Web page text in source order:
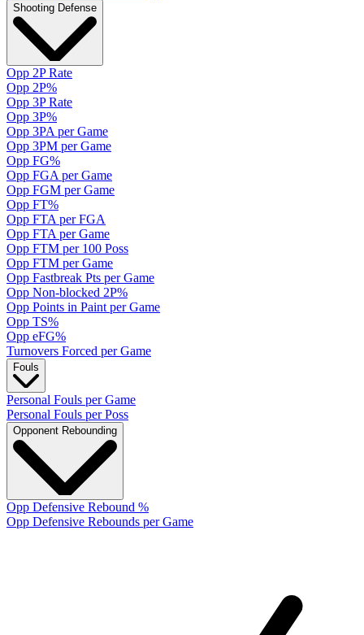
Shooting Defense
Opp 2P Rate
Opp 2P%
Opp 3P Rate
Opp 3P%
Opp 3PA per Game
Opp 3PM per Game
Opp FG%
Opp FGA per Game
Opp FGM per Game
Opp FT%
Opp FTA per FGA
Opp FTA per Game
Opp FTM per 100 Poss
Opp FTM per Game
Opp Fastbreak Pts per Game
Opp Non-blocked 2P%
Opp Points in Paint per Game
Opp TS%
Opp eFG%
Turnovers Forced per Game
Fouls
Personal Fouls per Game
Personal Fouls per Poss
Opponent Rebounding
Opp Defensive Rebound %
Opp Defensive Rebounds per Game